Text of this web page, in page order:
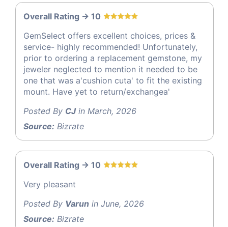
Overall Rating -> 10
GemSelect offers excellent choices, prices &
service- highly recommended! Unfortunately,
prior to ordering a replacement gemstone, my
jeweler neglected to mention it needed to be
one that was a'cushion cuta' to fit the existing
mount. Have yet to return/exchangea'
Posted By CJin March, 2026
Source: Bizrate
Overall Rating -> 10
Very pleasant
Posted By Varun in June, 2026
Source: Bizrate